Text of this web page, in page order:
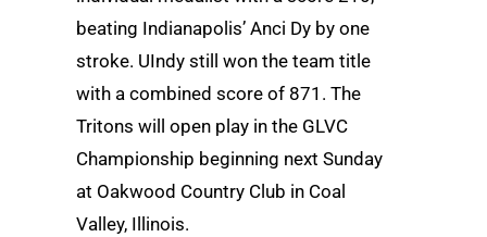
beating Indianapolis’ Anci Dy by one
stroke. UIndy still won the team title
with a combined score of 871. The
Tritons will open play in the GLVC
Championship beginning next Sunday
at Oakwood Country Club in Coal
Valley, Illinois.